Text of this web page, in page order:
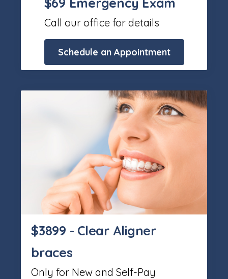
Call our office for details
Schedule an Appointment
$3899 - Clear Aligner
braces
Only for New and Self-Pay